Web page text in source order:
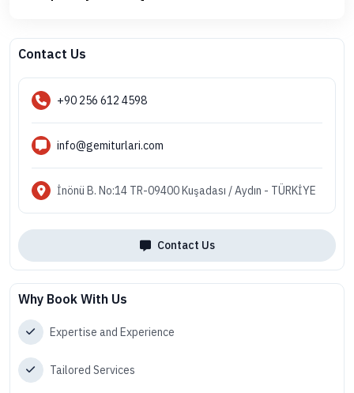
Contact Us
+90 256 612 4598
info@gemiturlari.com
İnönü B. No:14 TR-09400 Kuşadası / Aydın - TÜRKİYE
Contact Us
Why Book With Us
Expertise and Experience
Tailored Services